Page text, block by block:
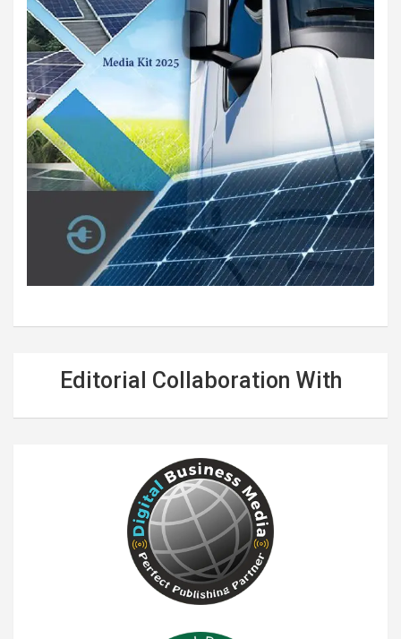
Editorial Collaboration With